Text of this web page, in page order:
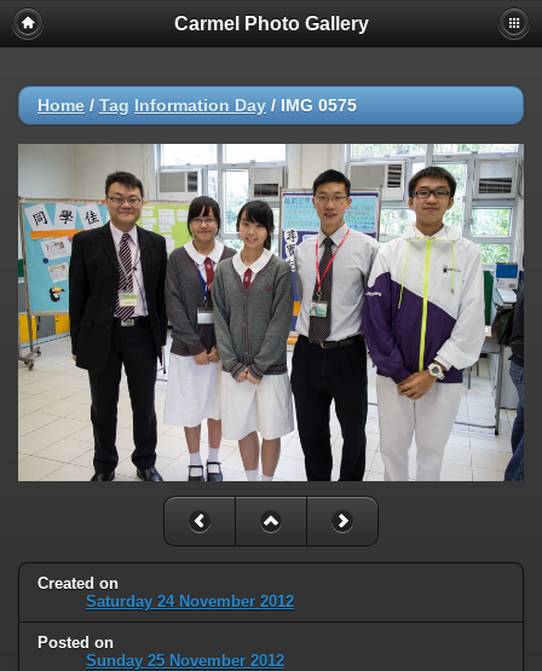
Carmel Photo Gallery
Home / Tag Information Day / IMG 0575
Created on
Saturday 24 November 2012
Posted on
Sunday 25 November 2012